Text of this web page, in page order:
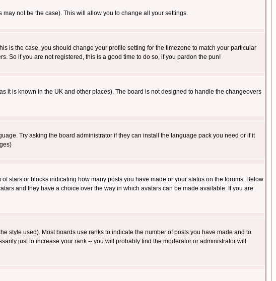
may not be the case). This will allow you to change all your settings.
is the case, you should change your profile setting for the timezone to match your particular
So if you are not registered, this is a good time to do so, if you pardon the pun!
it is known in the UK and other places). The board is not designed to handle the changeovers
Try asking the board administrator if they can install the language pack you need or if it
stars or blocks indicating how many posts you have made or your status on the forums. Below
and they have a choice over the way in which avatars can be made available. If you are
style used). Most boards use ranks to indicate the number of posts you have made and to
just to increase your rank -- you will probably find the moderator or administrator will